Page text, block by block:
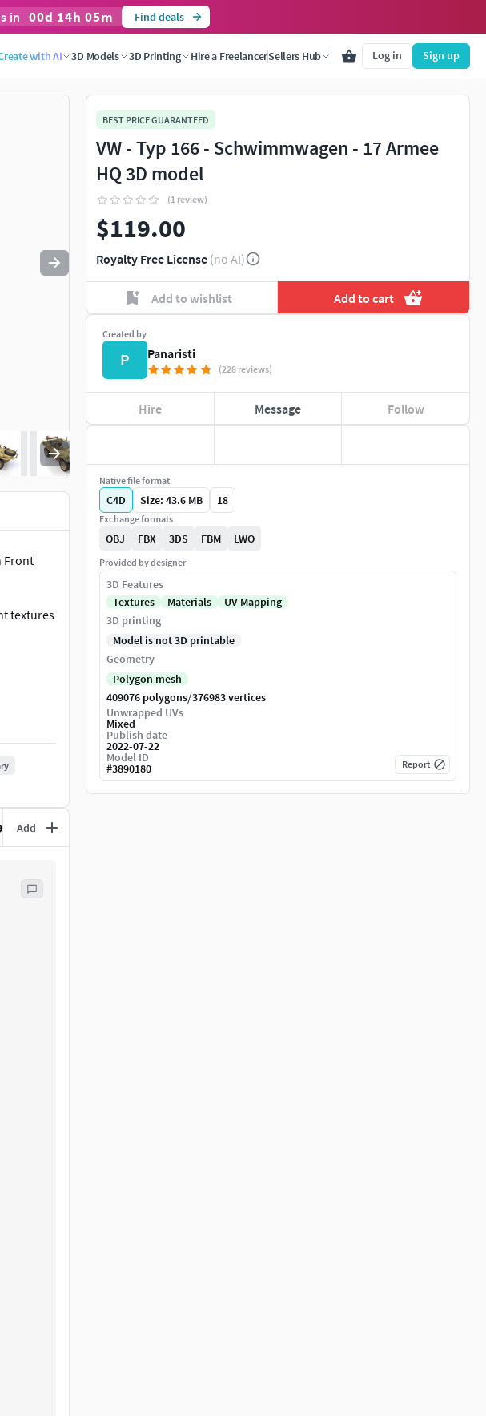
in 00d 14h 05m Find deals
with AI 3D Models 3D Printing Hire a FreelancerSellers Hub Log in Sign up
esc to quit
Front
textures
Add
BEST PRICE GUARANTEED
VW - Typ 166 - Schwimmwagen - 17 Armee
HQ 3D model
(1 review)
$119.00
Royalty Free License (no AI)
Add to wishlist Add to cart
Created by
P Panaristi
(228 reviews)
Hire Message Follow
Native file format
C4D Size: 43.6 MB 18
Exchange formats
OBJ FBX 3DS FBM LWO
Provided by designer
3D Features
Textures
Materials
UV Mapping
3D printing
Model is not 3D printable
Geometry
Polygon mesh
409076 polygons/376983 vertices
Unwrapped UVs
Mixed
Publish date
2022-07-22
Model ID
#3890180 Report